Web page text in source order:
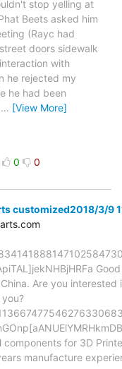
stop yelling at
Beets asked him
(Rayc had
doors sidewalk
with
he rejected my
he had been
… [View More]
0 0
customized2018/3/9
Are you interested
for 3D
manufacture